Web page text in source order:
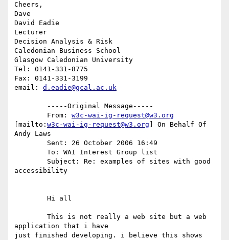
Cheers,
Dave
David Eadie
Lecturer
Decision Analysis & Risk
Caledonian Business School
Glasgow Caledonian University
Tel: 0141-331-8775
Fax: 0141-331-3199
email: d.eadie@gcal.ac.uk
	From:
w3c-wai-ig-request@w3.org
[mailto: w3c-wai-ig-request@w3.org ] On Behalf Of
Andy Laws
accessibility
application that i have
just finished developing. i believe this shows